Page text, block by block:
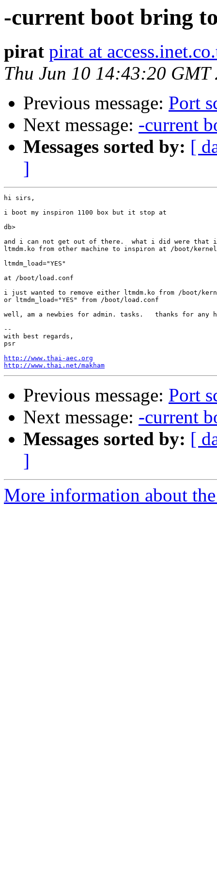
-current boot bring
pirat pirat at
Thu Jun 10 14:43:20 GMT
Previous message: Port
Next message: -current
Messages sorted by: [
]
hi sirs,
i boot my inspiron 1100 box but it stop at
db>
and i can not get out of there.  what i did were that
ltmdm.ko from other machine to inspiron at /boot/
ltmdm_load="YES"
at /boot/load.conf
i just wanted to remove either ltmdm.ko from /boot/
or ltmdm_load="YES" from /boot/load.conf
well, am a newbies for admin. tasks.   thanks for any
--
with best regards,
psr
http://www.thai-aec.org
http://www.thai.net/makham
Previous message: Port
Next message: -current
Messages sorted by: [
]
More information about